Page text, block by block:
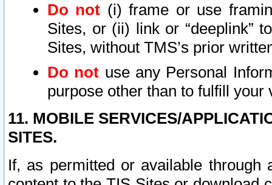
Do not (i) frame or use
Sites, or (ii) link or “deeplink”
Sites, without TMS’s prior
Do not use any Personal
purpose other than to fulfill your
11. MOBILE SERVICES/
SITES.
If, as permitted or available